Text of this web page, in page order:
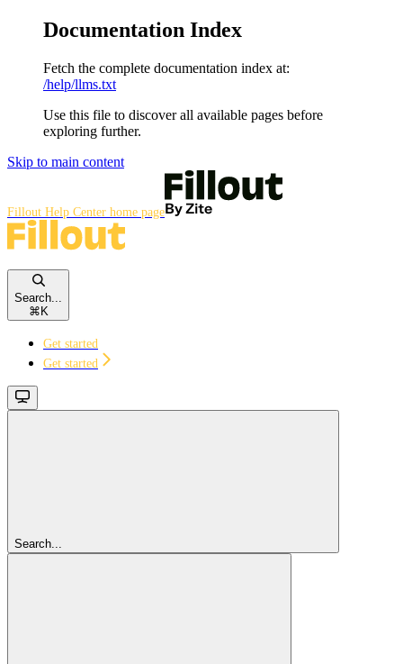
Documentation Index
Fetch the complete documentation index at:
/help/llms.txt
Use this file to discover all available pages before
exploring further.
Skip to main content
Fillout Help Center home page
Search...
⌘ K
Get started
Get started
Search...